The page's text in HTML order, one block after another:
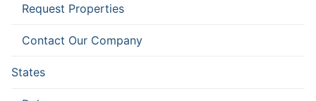
Request Properties
Contact Our Company
States